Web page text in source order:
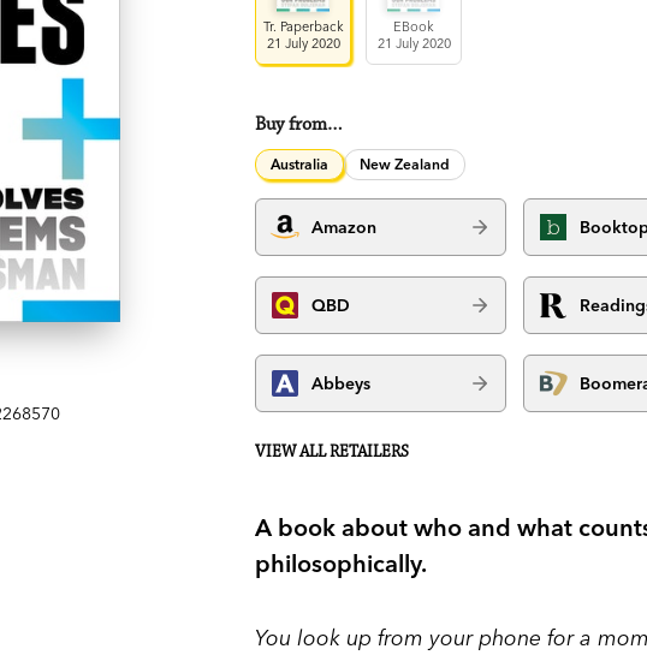
Tr. Paperback
21 July 2020
EBook
21 July 2020
Buy from…
Australia New Zealand
Amazon
QBD
Abbeys
VIEW ALL RETAILERS
A book about who and what
philosophically.
You look up from your phone for a